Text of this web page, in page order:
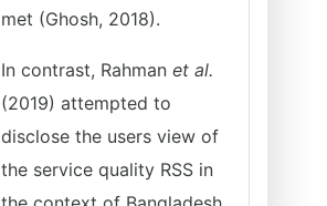
met (Ghosh, 2018).
In contrast, Rahman et al.
(2019) attempted to
disclose the users view of
the service quality RSS in